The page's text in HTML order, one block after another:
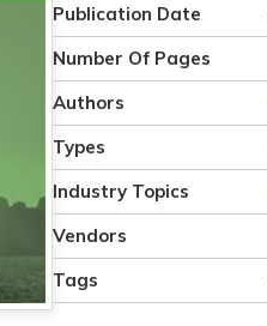
Publication Date
Number Of Pages
Authors
Types
Industry Topics
Vendors
Tags